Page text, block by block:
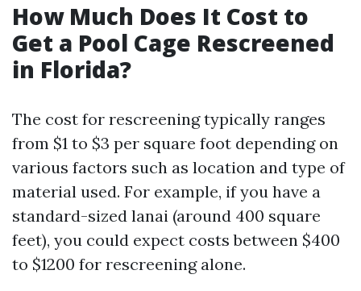
How Much Does It Cost to
Get a Pool Cage Rescreened
in Florida?
The cost for rescreening typically ranges
from $1 to $3 per square foot depending on
various factors such as location and type of
material used. For example, if you have a
standard-sized lanai (around 400 square
feet), you could expect costs between $400
to $1200 for rescreening alone.